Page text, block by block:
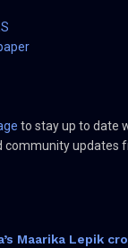
to stay up to date
community updates
Maarika Lepik